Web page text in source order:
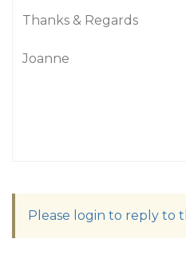
Thanks & Regards
Joanne
Please login to reply to